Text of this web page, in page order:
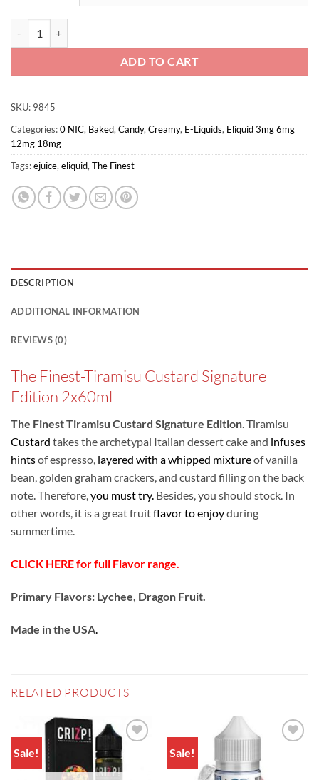
ADD TO CART
SKU: 9845
Categories:0 NIC, Baked,Candy,Creamy, E-Liquids, Eliquid 3mg 6mg
12mg 18mg
Tags:ejuice,eliquid,The Finest
DESCRIPTION
ADDITIONAL INFORMATION
REVIEWS (0)
The Finest-Tiramisu Custard Signature
Edition 2x60ml
The Finest Tiramisu Custard Signature Edition. Tiramisu
Custard takes the archetypal Italian dessert cake and infuses
hintsof espresso, layered with a whipped mixtureof vanilla
bean, golden graham crackers, and custard filling on the back
note. Therefore,you must try. Besides, you should stock. In
other words, it is a great fruitflavor to enjoyduring
summertime.
CLICK HERE for full Flavor range.
Primary Flavors: Lychee, Dragon Fruit.
Made in the USA.
RELATED PRODUCTS
Sale!
Add to
wishlist
Sale!